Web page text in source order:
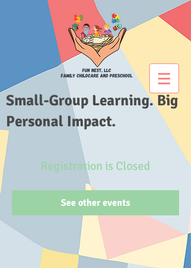
Small-Group Learning. Big
Personal Impact.
Registration is Closed
See other events